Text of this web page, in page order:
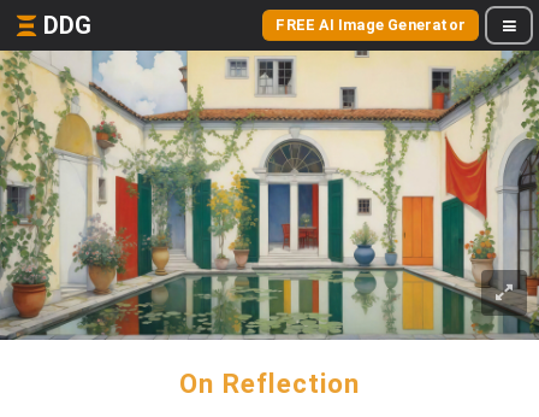
DDG FREE AI Image Generator
On Reflection